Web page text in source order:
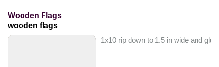
Wooden Flags
wooden flags
1x10 rip down to 1.5 in wide and